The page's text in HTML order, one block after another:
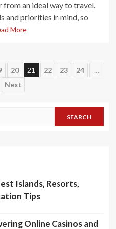
from an ideal way to travel.
and priorities in mind, so
More
20 21 22 23 24
…
Next
Islands, Resorts,
Tips
Online Casinos and